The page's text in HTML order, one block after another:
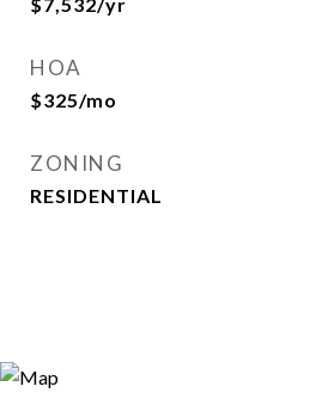
HOA
$325/mo
ZONING
RESIDENTIAL